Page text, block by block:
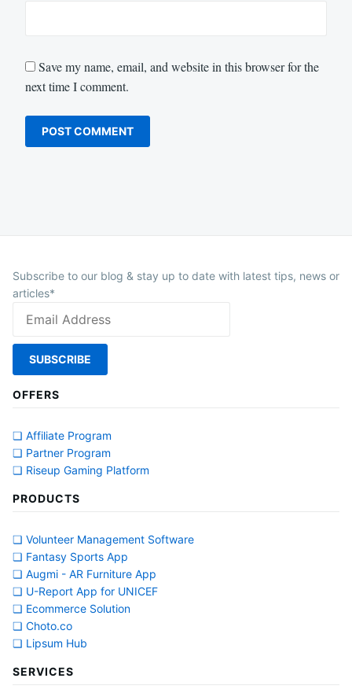
Save my name, email, and website in this browser for the
next time I comment.
Subscribe to our blog & stay up to date with latest tips, news or
articles*
OFFERS
❏ Affiliate Program
❏ Partner Program
❏ Riseup Gaming Platform
PRODUCTS
❏ Volunteer Management Software
❏ Fantasy Sports App
❏ Augmi - AR Furniture App
❏ U-Report App for UNICEF
❏ Ecommerce Solution
❏ Choto.co
❏ Lipsum Hub
SERVICES